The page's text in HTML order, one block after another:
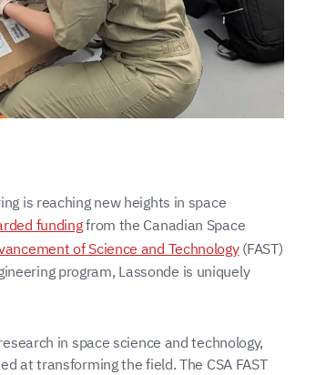
is reaching new heights in space
fundingfrom the Canadian Space
of Science and Technology(FAST)
program, Lassonde is uniquely
in space science and technology,
at transforming the field. The CSA FAST